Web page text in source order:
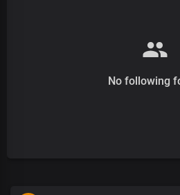
No following